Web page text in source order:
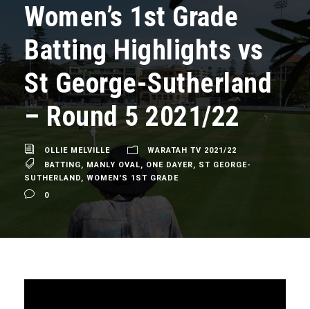
Women’s 1st Grade
Batting Highlights vs
St George-Sutherland
– Round 5 2021/22
OLLIE MELVILLE
WARATAH TV 2021/22
BATTING, MANLY OVAL, ONE DAYER, ST GEORGE-
SUTHERLAND, WOMEN'S 1ST GRADE
0